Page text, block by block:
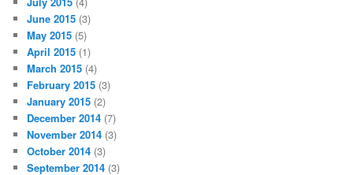
June 2015 (3)
May 2015 (5)
April 2015 (1)
March 2015 (4)
February 2015 (3)
January 2015 (2)
December 2014 (7)
November 2014 (3)
October 2014 (3)
September 2014 (3)